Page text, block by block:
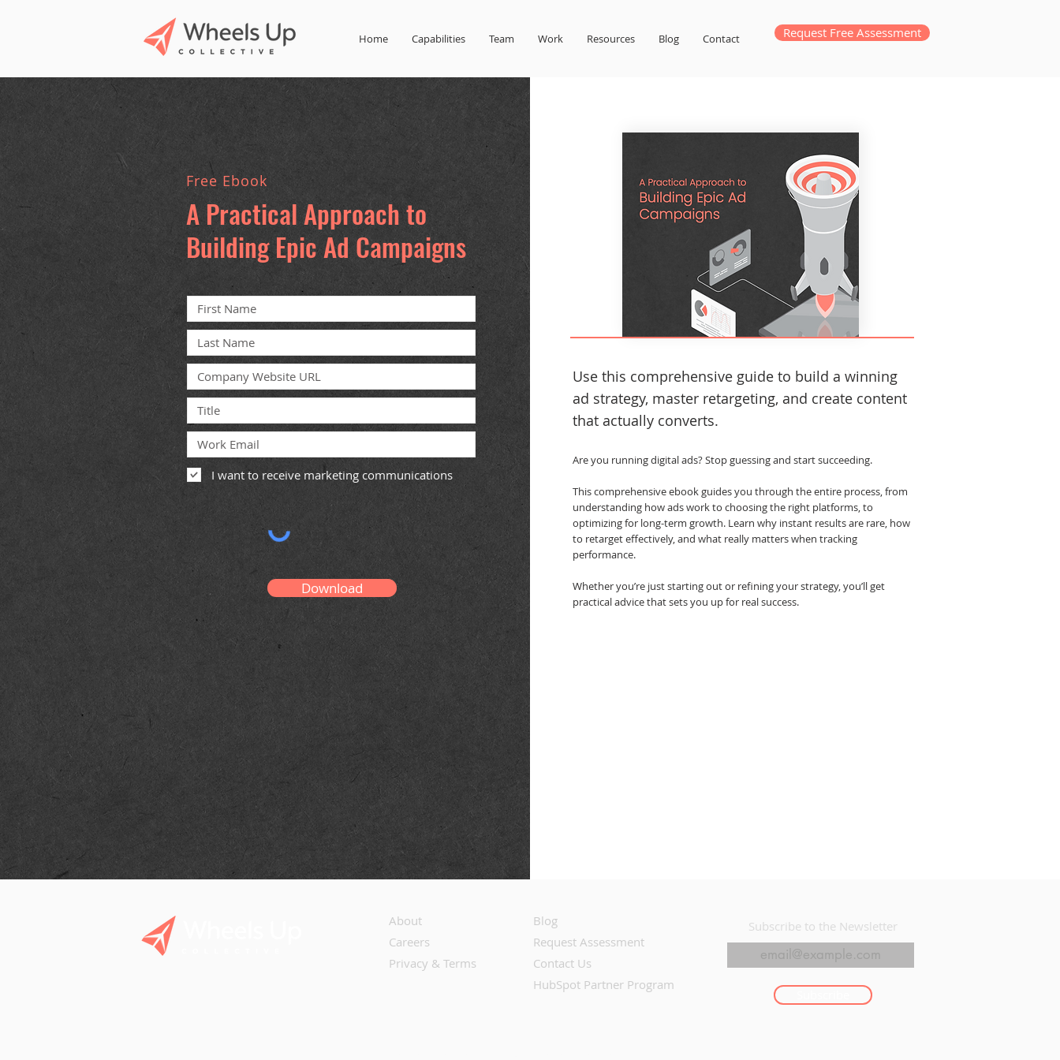
Home Capabilities Team Work Resources Blog Contact Request Free Assessment
Free Ebook
A Practical Approach to
Building Epic Ad Campaigns
I want to receive marketing communications
Download
Use this comprehensive guide to build a winning
ad strategy, master retargeting, and create content
that actually converts.
Are you running digital ads? Stop guessing and start succeeding.
This comprehensive ebook guides you through the entire process, from
understanding how ads work to choosing the right platforms, to
optimizing for long-term growth. Learn why instant results are rare, how
to retarget effectively, and what really matters when tracking
performance.
Whether you’re just starting out or refining your strategy, you’ll get
practical advice that sets you up for real success.
About
Careers
Privacy & Terms
Blog
Request Assessment
Contact Us
HubSpot Partner Program
Subscribe to the Newsletter